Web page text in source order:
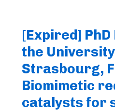
[Expired]
the
Strasbourg,
Biomimetic
catalysts for